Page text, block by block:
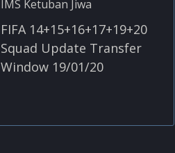
FIFA 14+15+16+17+19+20
Squad Update Transfer
Window 19/01/20